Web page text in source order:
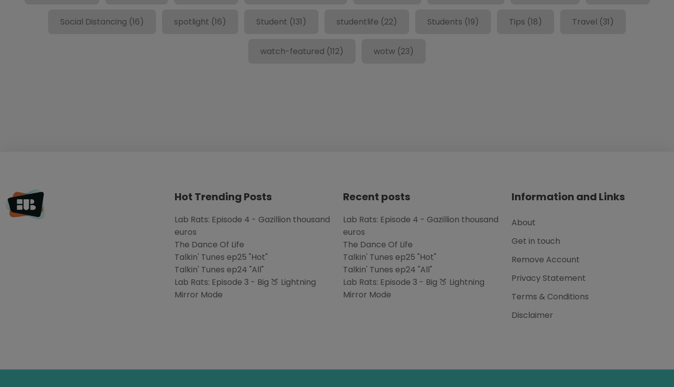
Social Distancing (16) spotlight (16) Student (131) studentlife (22) Students (19) Tips (18) Travel (31)
watch-featured (112) wotw (23)
Hot Trending Posts
Lab Rats: Episode 4 - Gazillion thousand
euros
The Dance Of Life
Talkin' Tunes ep25 "Hot"
Talkin' Tunes ep24 "All"
Lab Rats: Episode 3 - Big 🍑 Lightning
Mirror Mode
Recent posts
Lab Rats: Episode 4 - Gazillion thousand
euros
The Dance Of Life
Talkin' Tunes ep25 "Hot"
Talkin' Tunes ep24 "All"
Lab Rats: Episode 3 - Big 🍑 Lightning
Mirror Mode
Information and Links
About
Get in touch
Remove Account
Privacy Statement
Terms & Conditions
Disclaimer